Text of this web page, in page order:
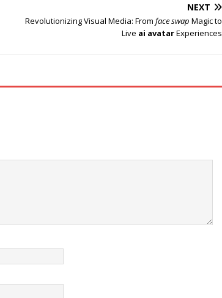
NEXT
Revolutionizing Visual Media: Fromface swap Magic to
Live ai avatarExperiences